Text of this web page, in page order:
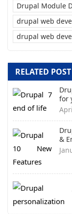
Drupal Module
drupal web
drupal web
RELATED POST
for
&